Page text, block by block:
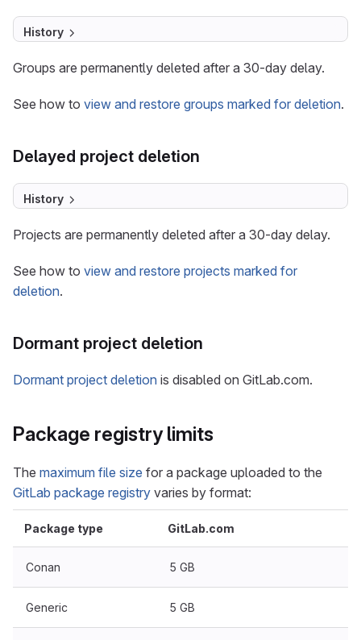
History
Groups are permanently deleted after a 30-day delay.
See how to view and restore groups marked for deletion.
Delayed project deletion
History
Projects are permanently deleted after a 30-day delay.
See how to view and restore projects marked for
deletion.
Dormant project deletion
Dormant project deletion is disabled on GitLab.com.
Package registry limits
The maximum file size for a package uploaded to the
GitLab package registry varies by format:
Package type GitLab.com
Conan 5 GB
Generic 5 GB